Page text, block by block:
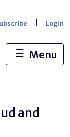
Login
☰ Menu
and